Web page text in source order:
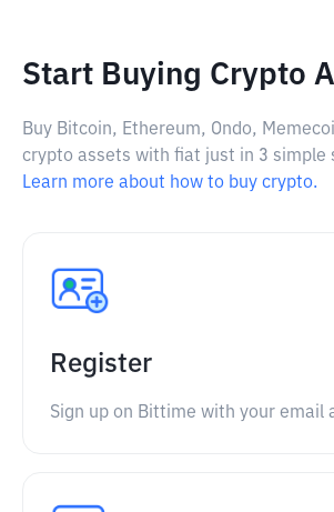
Start Buying Crypto
Buy Bitcoin, Ethereum, Ondo,
crypto assets with fiat just in 3 simple
Learn more about how to buy crypto.
Register
Sign up on Bittime with your email